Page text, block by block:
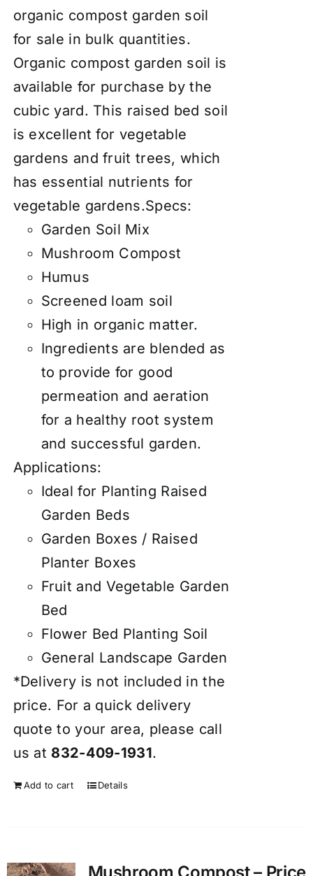
organic compost garden soil
for sale in bulk quantities.
Organic compost garden soil is
available for purchase by the
cubic yard. This raised bed soil
is excellent for vegetable
gardens and fruit trees, which
has essential nutrients for
vegetable gardens.Specs:
Garden Soil Mix
Mushroom Compost
Humus
Screened loam soil
High in organic matter.
Ingredients are blended as
to provide for good
permeation and aeration
for a healthy root system
and successful garden.
Applications:
Ideal for Planting Raised
Garden Beds
Garden Boxes / Raised
Planter Boxes
Fruit and Vegetable Garden
Bed
Flower Bed Planting Soil
General Landscape Garden
*Delivery is not included in the
price. For a quick delivery
quote to your area, please call
us at 832-409-1931.
Add to cart Details